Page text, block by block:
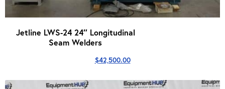
Jetline LWS-24 24″ Longitudinal
Seam Welders
$42,500.00